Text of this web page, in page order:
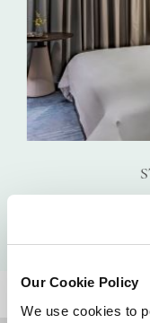
Our Cookie Policy
We use cookies to